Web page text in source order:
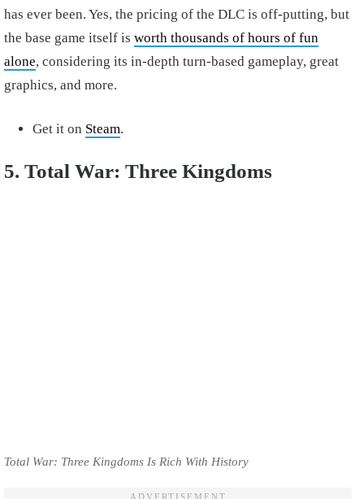
has ever been. Yes, the pricing of the DLC is off-putting, but
the base game itself is worth thousands of hours of fun
alone, considering its in-depth turn-based gameplay, great
graphics, and more.
Get it on Steam.
5. Total War: Three Kingdoms
Total War: Three Kingdoms Is Rich With History